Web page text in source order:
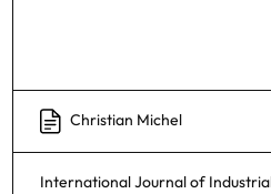
Christian Michel
International Journal of